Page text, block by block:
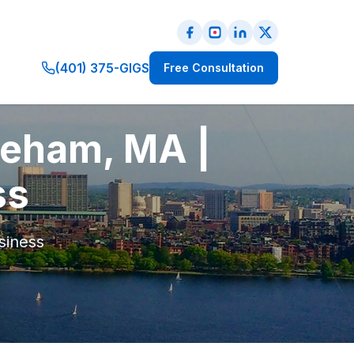
(401) 375-GIGS Free Consultation
MA |